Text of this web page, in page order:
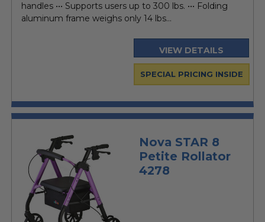
handles ••• Supports users up to 300 lbs. ••• Folding
aluminum frame weighs only 14 lbs...
VIEW DETAILS
SPECIAL PRICING INSIDE
Nova STAR 8
Petite Rollator
4278